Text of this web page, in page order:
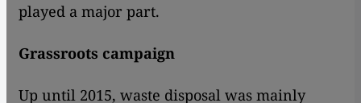
played a major part.
Grassroots campaign
Up until 2015, waste disposal was mainly